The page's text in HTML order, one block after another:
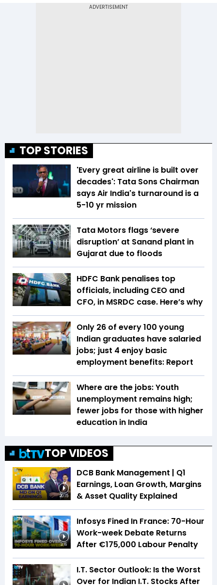
TOP STORIES
'Every great airline is built over
decades': Tata Sons Chairman
says Air India's turnaround is a
5-10 yr mission
Tata Motors flags ‘severe
disruption’ at Sanand plant in
Gujarat due to floods
HDFC Bank penalises top
officials, including CEO and
CFO, in MSRDC case. Here’s why
Only 26 of every 100 young
Indian graduates have salaried
jobs; just 4 enjoy basic
employment benefits: Report
Where are the jobs: Youth
unemployment remains high;
fewer jobs for those with higher
education in India
TOP VIDEOS
20:15
DCB Bank Management | Q1
Earnings, Loan Growth, Margins
& Asset Quality Explained
3:16
Infosys Fined In France: 70-Hour
Work-week Debate Returns
After €175,000 Labour Penalty
I.T. Sector Outlook: Is the Worst
Over for Indian I.T. Stocks After